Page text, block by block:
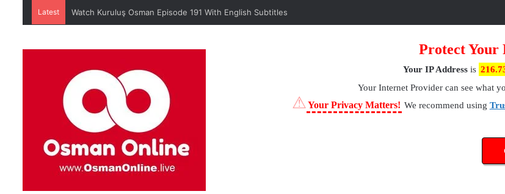
Latest Watch Kuruluş Osman Episode 191 With English Subtitles
Protect Your
Your IP Addressis
Your Internet Provider can see what
⚠Your Privacy Matters! We recommend using